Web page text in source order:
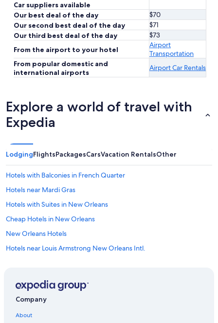
Car suppliers available
Our best deal of the day
$70
Our second best deal of the day
$71
Our third best deal of the day
$73
From the airport to your hotel
Airport
Transportation
From popular domestic and
international airports
Airport Car Rentals
Explore a world of travel with
Expedia
LodgingFlightsPackagesCarsVacation RentalsOther
Hotels with Balconies in French Quarter
Hotels near Mardi Gras
Hotels with Suites in New Orleans
Cheap Hotels in New Orleans
New Orleans Hotels
Hotels near Louis Armstrong New Orleans Intl.
Hotels near Caesars Superdome
Company
About